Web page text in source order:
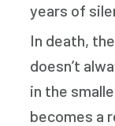
years of
In death,
doesn’t
in the
becomes a